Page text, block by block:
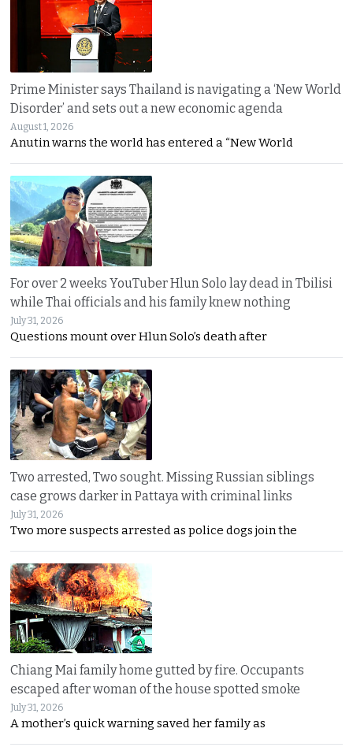
Prime Minister says Thailand is navigating a ‘New World
Disorder’ and sets out a new economic agenda
August 1, 2026
Anutin warns the world has entered a “New World
For over 2 weeks YouTuber Hlun Solo lay dead in Tbilisi
while Thai officials and his family knew nothing
July 31, 2026
Questions mount over Hlun Solo’s death after
Two arrested, Two sought. Missing Russian siblings
case grows darker in Pattaya with criminal links
July 31, 2026
Two more suspects arrested as police dogs join the
Chiang Mai family home gutted by fire. Occupants
escaped after woman of the house spotted smoke
July 31, 2026
A mother’s quick warning saved her family as